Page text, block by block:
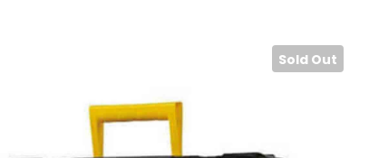
Sold Out